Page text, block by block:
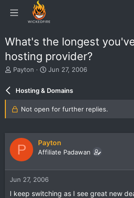
What's the longest
hosting provider?
T
e
d
a
t
Payton
S
a
r
d
e
Jun 27, 2006
Hosting & Domains
Not open for further replies.
P Payton
Affiliate Padawan
Jun 27, 2006
I keep switching as I see great new